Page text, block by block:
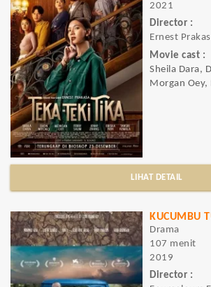
2021
Director :
Ernest
Movie cast :
Sheila Dara,
Morgan Oey,
LIHAT DETAIL
KUCUMBU
Drama
107 menit
2019
Director :